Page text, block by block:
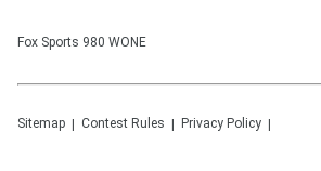
Fox Sports 980 WONE
Sitemap Contest Rules Privacy Policy